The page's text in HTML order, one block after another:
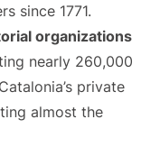
since 1771.
organizations
nearly 260,000
private
almost the